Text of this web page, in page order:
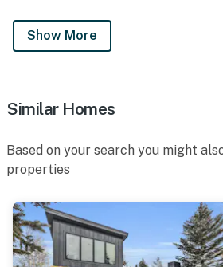
Show More
Similar Homes
Based on your search you might
properties